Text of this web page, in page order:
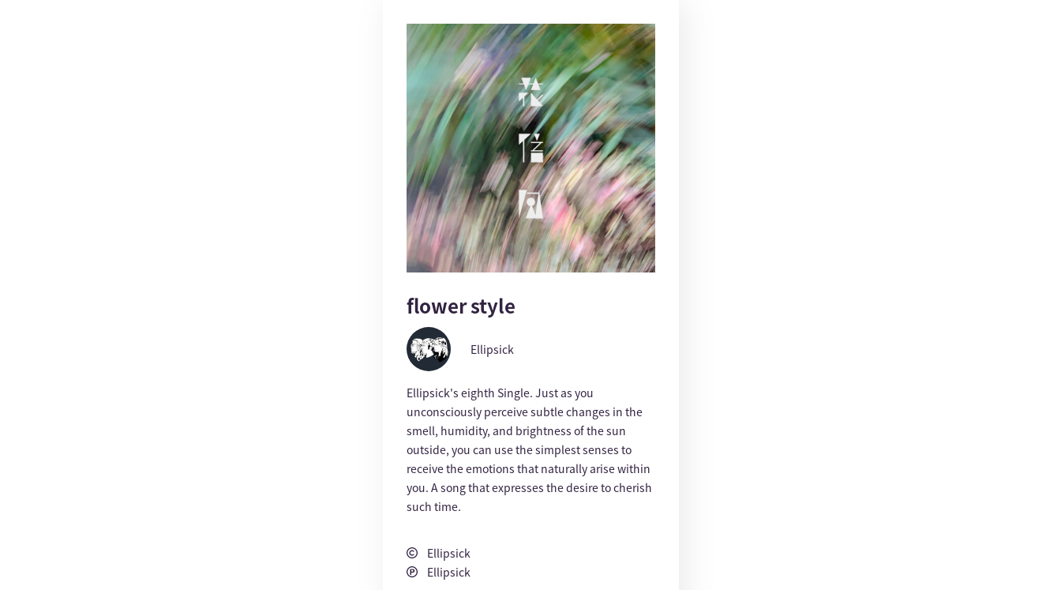
flower style
Ellipsick
Ellipsick's eighth Single. Just as you
unconsciously perceive subtle changes in the
smell, humidity, and brightness of the sun
outside, you can use the simplest senses to
receive the emotions that naturally arise within
you. A song that expresses the desire to cherish
such time.
Ellipsick
Ellipsick